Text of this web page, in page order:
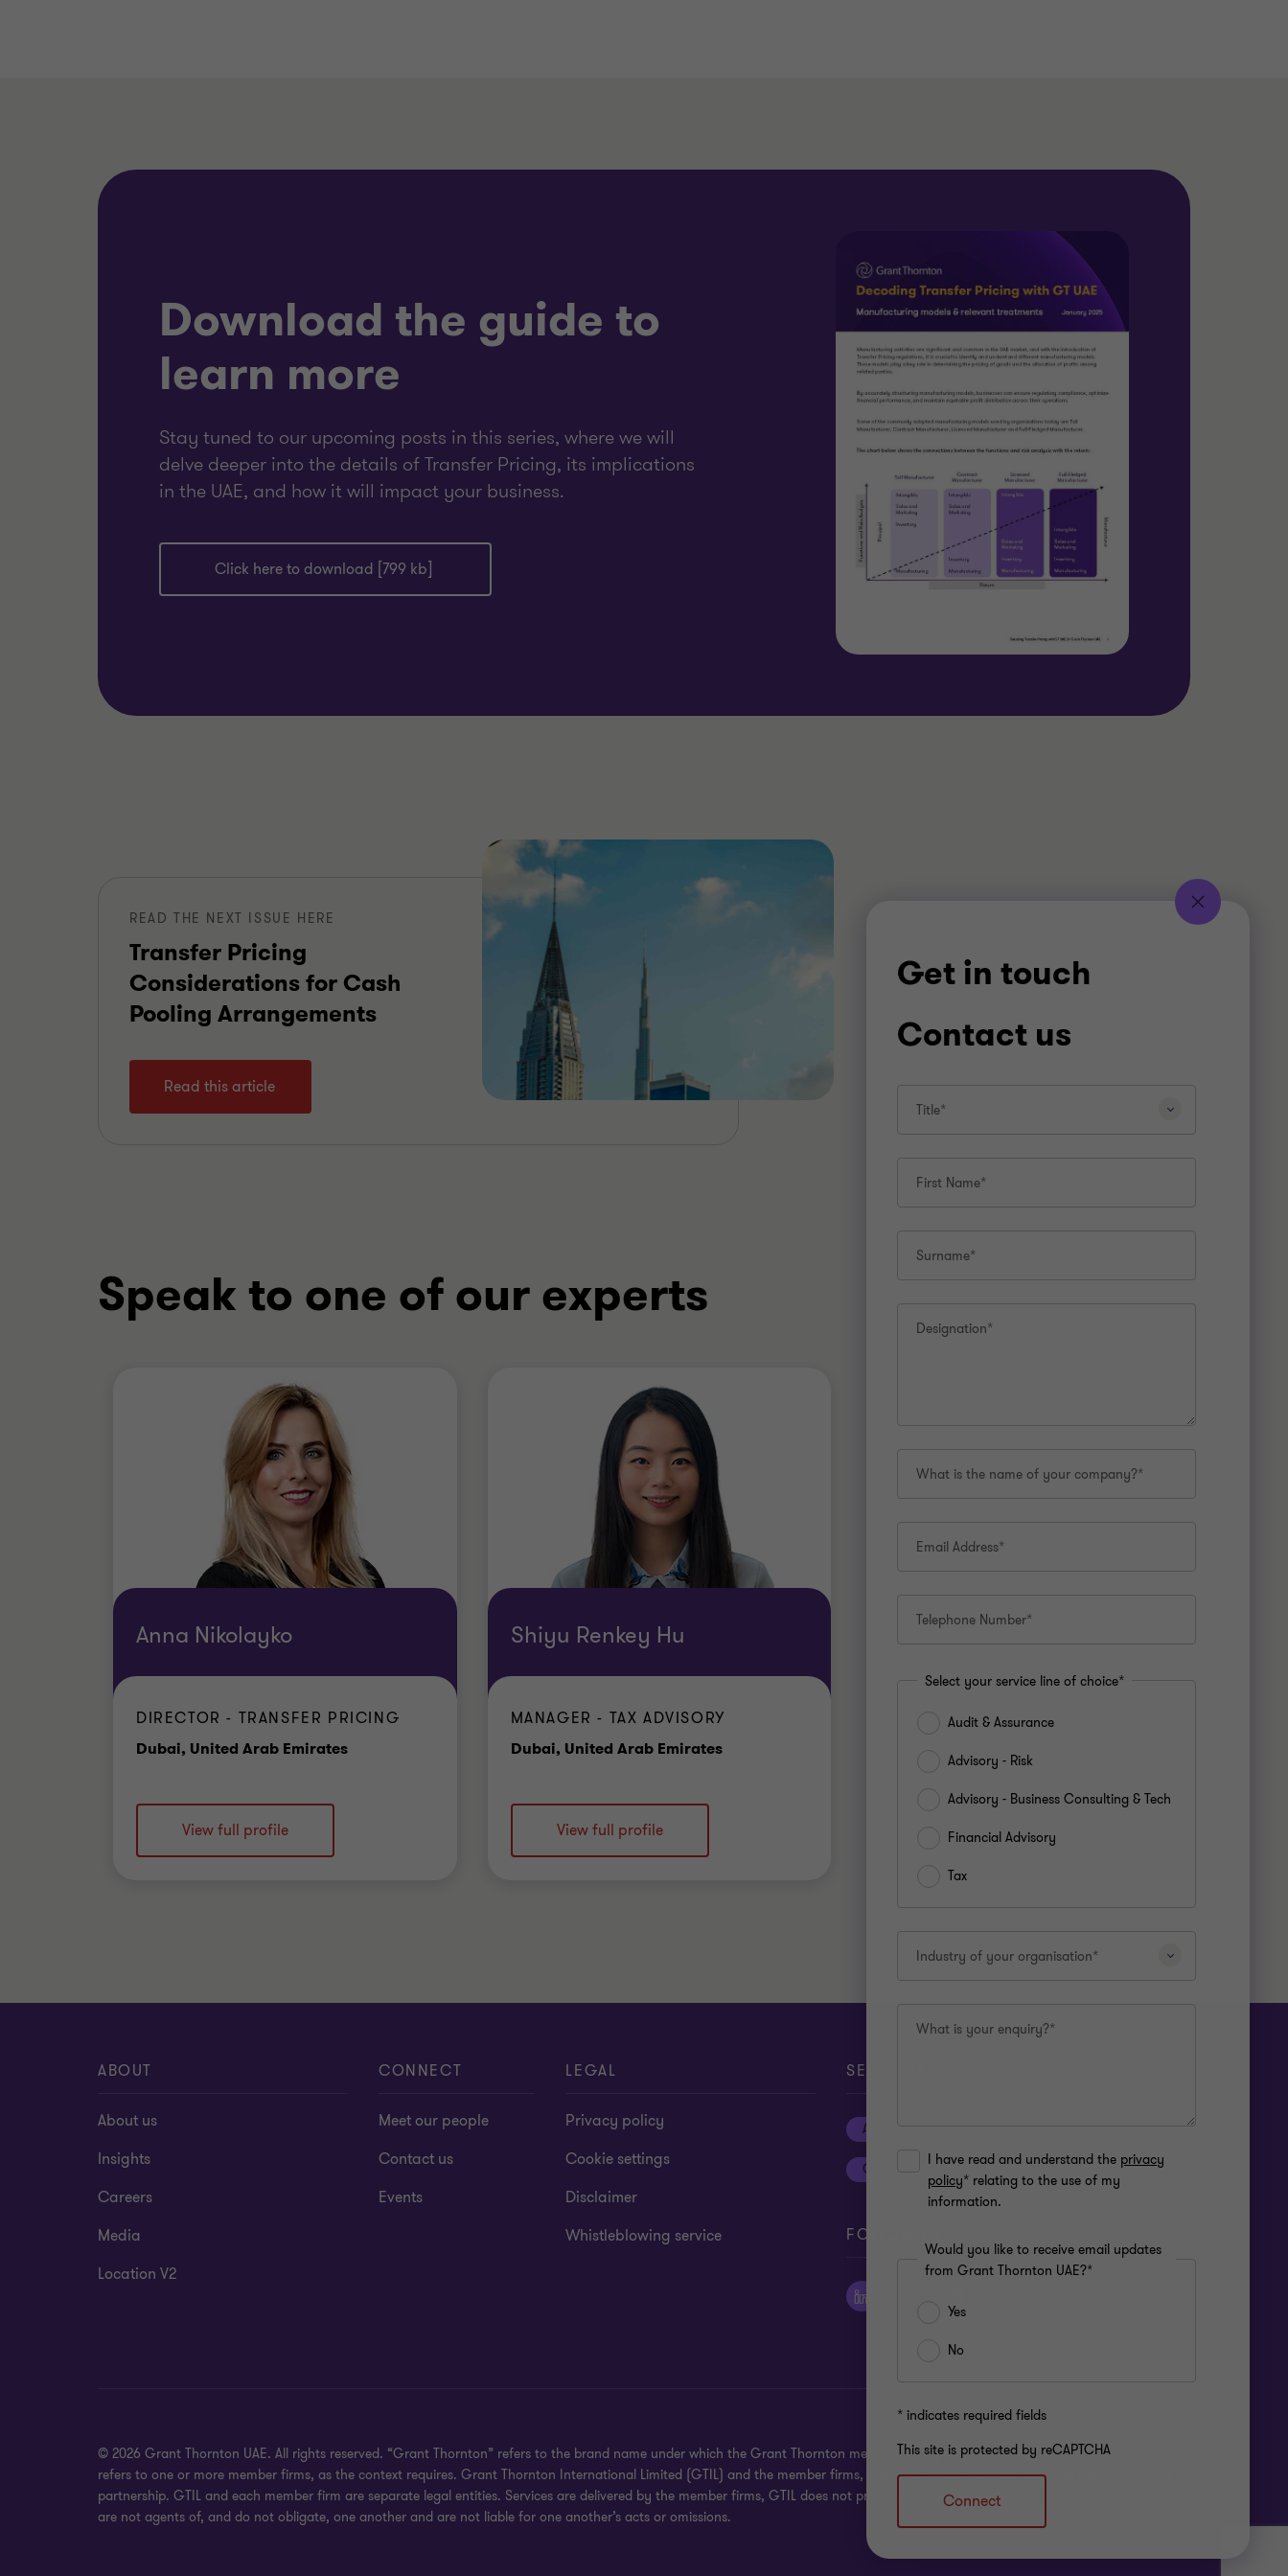
Get in touch
Contact us
Title*
First Name*
Surname*
Designation*
What is the name of your company?*
Email Address*
Telephone Number*
Select your service line of choice*
Audit & Assurance
Advisory - Risk
Advisory - Business Consulting & Tech
Financial Advisory
Tax
Industry of your organisation*
What is your enquiry?*
I have read and understand the privacy
policy* relating to the use of my
information.
Would you like to receive email updates
from Grant Thornton UAE?*
Yes
No
* indicates required fields
This site is protected by reCAPTCHA
Connect
Download the guide to
learn more
Stay tuned to our upcoming posts in this series, where we will
delve deeper into the details of Transfer Pricing, its implications
in the UAE, and how it will impact your business.
Click here to download [799 kb]
READ THE NEXT ISSUE HERE
Transfer Pricing
Considerations for Cash
Pooling Arrangements
Read this article
Speak to one of our experts
Anna Nikolayko
DIRECTOR - TRANSFER PRICING
Dubai, United Arab EmiratesOffice
View full profile
Shiyu Renkey Hu
MANAGER - TAX ADVISORY
Dubai, United Arab EmiratesOffice
View full profile
ABOUT
About us
Insights
Careers
Media
Location V2
CONNECT
Meet our people
Contact us
Events
LEGAL
Privacy policy
Cookie settings
Disclaimer
Whistleblowing service
SERVICES
Audit & Assurance Advisory Tax
China Desk Global India Growth Hub
FOLLOW US
© 2026 Grant Thornton UAE. All rights reserved. “Grant Thornton” refers to the brand name under which the Grant Thornton member firms provide services to their clients and/or
refers to one or more member firms, as the context requires. Grant Thornton International Limited (GTIL) and the member firms, including Grant Thornton UAE, are not a worldwide
partnership. GTIL and each member firm are separate legal entities. Services are delivered by the member firms, GTIL does not provide services to clients. GTIL and its member firms
are not agents of, and do not obligate, one another and are not liable for one another’s acts or omissions.